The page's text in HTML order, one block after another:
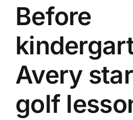
Before
Avery
golf